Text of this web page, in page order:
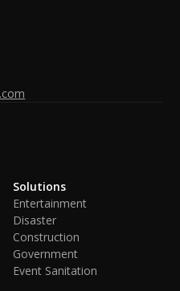
Solutions
Entertainment
Disaster
Construction
Government
Event Sanitation